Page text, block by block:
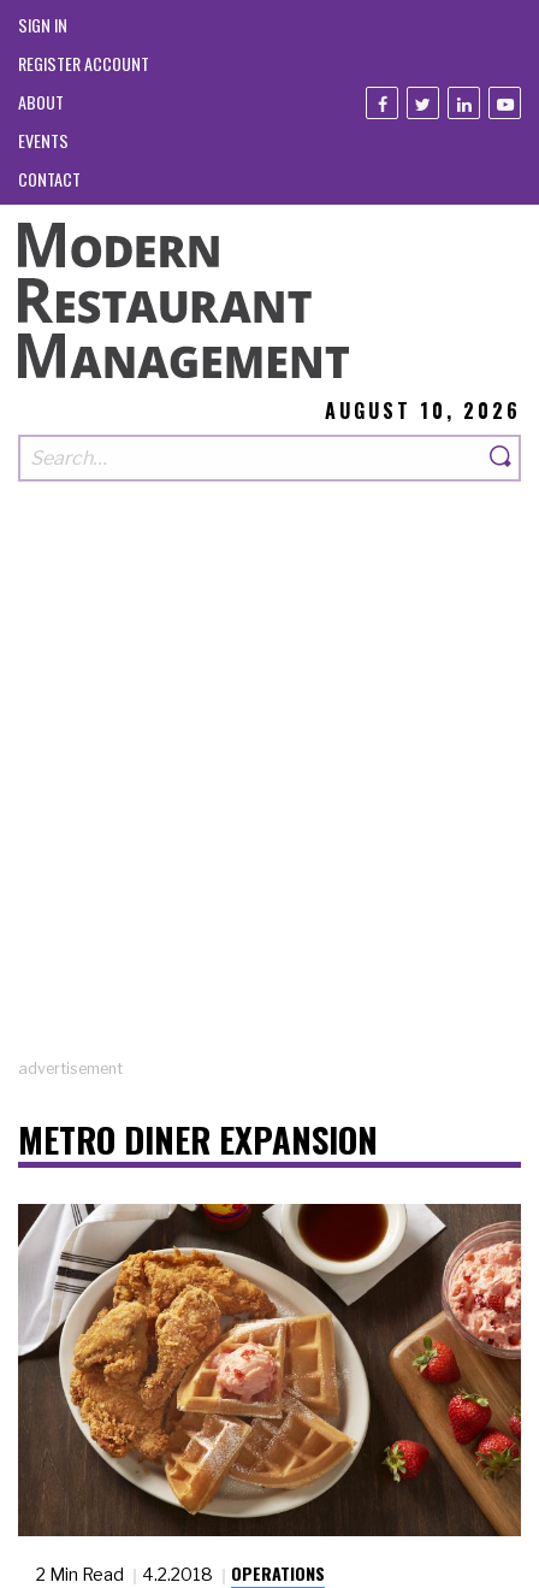
SIGN IN
REGISTER ACCOUNT
ABOUT
EVENTS
CONTACT
AUGUST 10, 2026
advertisement
METRO DINER EXPANSION
2 Min Read 4.2.2018 OPERATIONS